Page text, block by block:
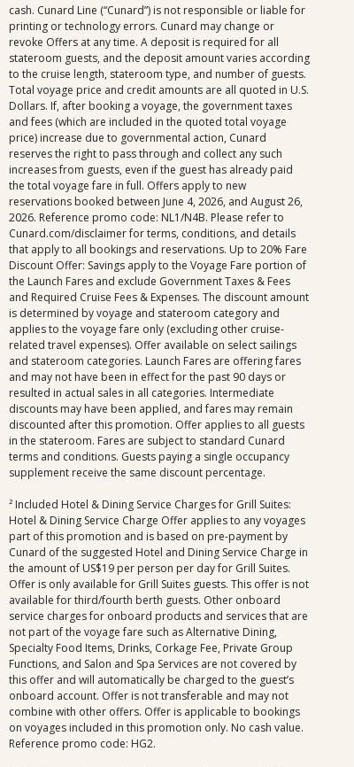
cash. Cunard Line (“Cunard”) is not responsible or liable for
printing or technology errors. Cunard may change or
revoke Offers at any time. A deposit is required for all
stateroom guests, and the deposit amount varies according
to the cruise length, stateroom type, and number of guests.
Total voyage price and credit amounts are all quoted in U.S.
Dollars. If, after booking a voyage, the government taxes
and fees (which are included in the quoted total voyage
price) increase due to governmental action, Cunard
reserves the right to pass through and collect any such
increases from guests, even if the guest has already paid
the total voyage fare in full. Offers apply to new
reservations booked between June 4, 2026, and August 26,
2026. Reference promo code: NL1/N4B. Please refer to
Cunard.com/disclaimer for terms, conditions, and details
that apply to all bookings and reservations. Up to 20% Fare
Discount Offer: Savings apply to the Voyage Fare portion of
the Launch Fares and exclude Government Taxes & Fees
and Required Cruise Fees & Expenses. The discount amount
is determined by voyage and stateroom category and
applies to the voyage fare only (excluding other cruise-
related travel expenses). Offer available on select sailings
and stateroom categories. Launch Fares are offering fares
and may not have been in effect for the past 90 days or
resulted in actual sales in all categories. Intermediate
discounts may have been applied, and fares may remain
discounted after this promotion. Offer applies to all guests
in the stateroom. Fares are subject to standard Cunard
terms and conditions. Guests paying a single occupancy
supplement receive the same discount percentage.
² Included Hotel & Dining Service Charges for Grill Suites:
Hotel & Dining Service Charge Offer applies to any voyages
part of this promotion and is based on pre-payment by
Cunard of the suggested Hotel and Dining Service Charge in
the amount of US$19 per person per day for Grill Suites.
Offer is only available for Grill Suites guests. This offer is not
available for third/fourth berth guests. Other onboard
service charges for onboard products and services that are
not part of the voyage fare such as Alternative Dining,
Specialty Food Items, Drinks, Corkage Fee, Private Group
Functions, and Salon and Spa Services are not covered by
this offer and will automatically be charged to the guest’s
onboard account. Offer is not transferable and may not
combine with other offers. Offer is applicable to bookings
on voyages included in this promotion only. No cash value.
Reference promo code: HG2.